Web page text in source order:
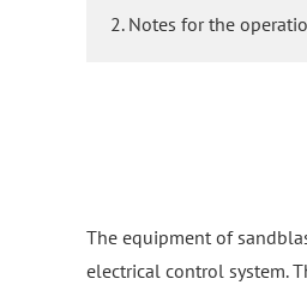
2. Notes for the
The equipment of
electrical control system.